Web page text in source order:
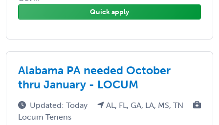
Quick apply
Alabama PA needed October
thru January - LOCUM
Updated: Today
AL, FL, GA, LA, MS, TN
Locum Tenens